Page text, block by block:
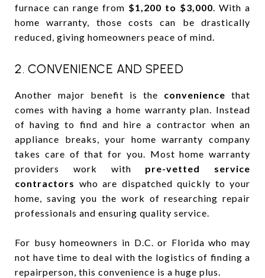
furnace can range from $1,200 to $3,000. With a
home warranty, those costs can be drastically
reduced, giving homeowners peace of mind.
2. CONVENIENCE AND SPEED
Another major benefit is the convenience that
comes with having a home warranty plan. Instead
of having to find and hire a contractor when an
appliance breaks, your home warranty company
takes care of that for you. Most home warranty
providers work with pre-vetted service
contractors who are dispatched quickly to your
home, saving you the work of researching repair
professionals and ensuring quality service.
For busy homeowners in D.C. or Florida who may
not have time to deal with the logistics of finding a
repairperson, this convenience is a huge plus.